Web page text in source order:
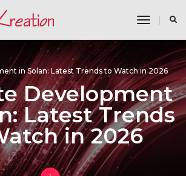
toggle
in Solan: Latest Trends to Watch in 2026
Development
Latest Trends
in 2026